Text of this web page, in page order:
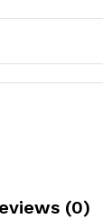
(0)